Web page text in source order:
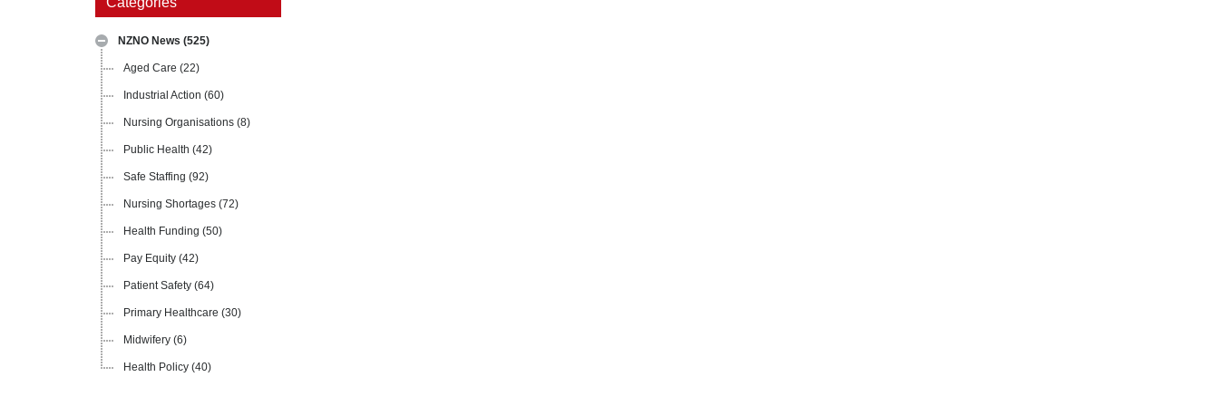
NZNO News (525)
Aged Care (22)
Industrial Action (60)
Nursing Organisations (8)
Public Health (42)
Safe Staffing (92)
Nursing Shortages (72)
Health Funding (50)
Pay Equity (42)
Patient Safety (64)
Primary Healthcare (30)
Midwifery (6)
Health Policy (40)